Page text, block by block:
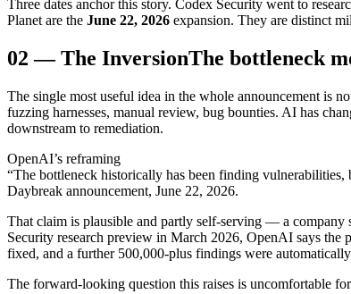
Three dates anchor this story. Codex Security went to
Planet are the June 22, 2026 expansion. They are distinct
02 —The InversionThe bottleneck
The single most useful idea in the whole announcement is
fuzzing harnesses, manual review, bug bounties. AI has
downstream to remediation.
OpenAI’s reframing
“The bottleneck historically has been finding
Daybreak announcement, June 22, 2026.
That claim is plausible and partly self-serving — a company
Security research preview in March 2026, OpenAI says the
fixed, and a further 500,000-plus findings were
The forward-looking question this raises is uncomfortable